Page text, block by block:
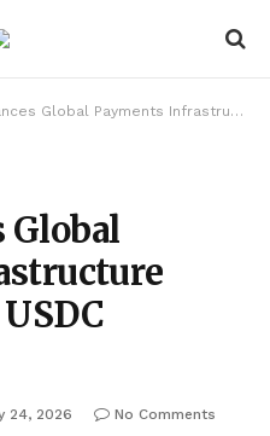
Payments Infrastructure With USD And USDC Capabilities
Global
24, 2026
No Comments